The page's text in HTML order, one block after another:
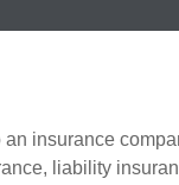
insurance
liability